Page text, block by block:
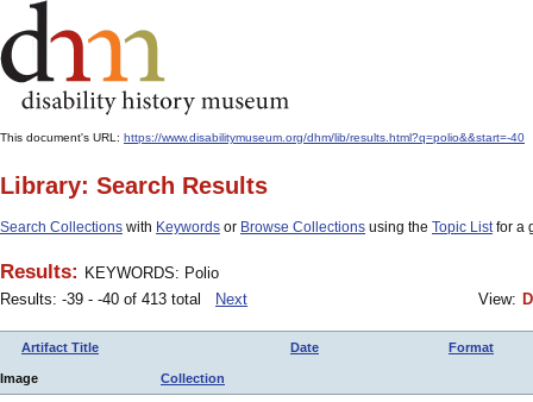
This document's URL: https://www.disabilitymuseum.org/dhm/lib/results.html?q=polio&&start=-40
Library: Search Results
Search Collections with Keywords or Browse Collections using the Topic Listfor a
Results: KEYWORDS: Polio
Results: -39 - -40 of 413 total
Next View:
Artifact Title Date Format
Image Collection